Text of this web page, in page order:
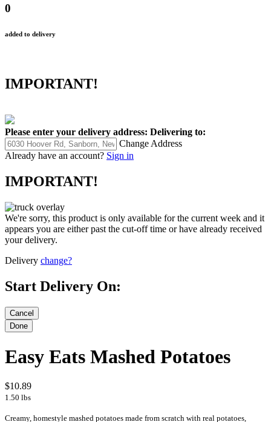
0
added to delivery
IMPORTANT!
Please enter your delivery address: Delivering to:
Change Address
Already have an account? Sign in
IMPORTANT!
We're sorry, this product is only available for the current week and it
appears you are either past the cut-off time or have already received
your delivery.
Delivery change?
Start Delivery On:
Easy Eats Mashed Potatoes
$10.89
1.50 lbs
Creamy, homestyle mashed potatoes made from scratch with real potatoes,